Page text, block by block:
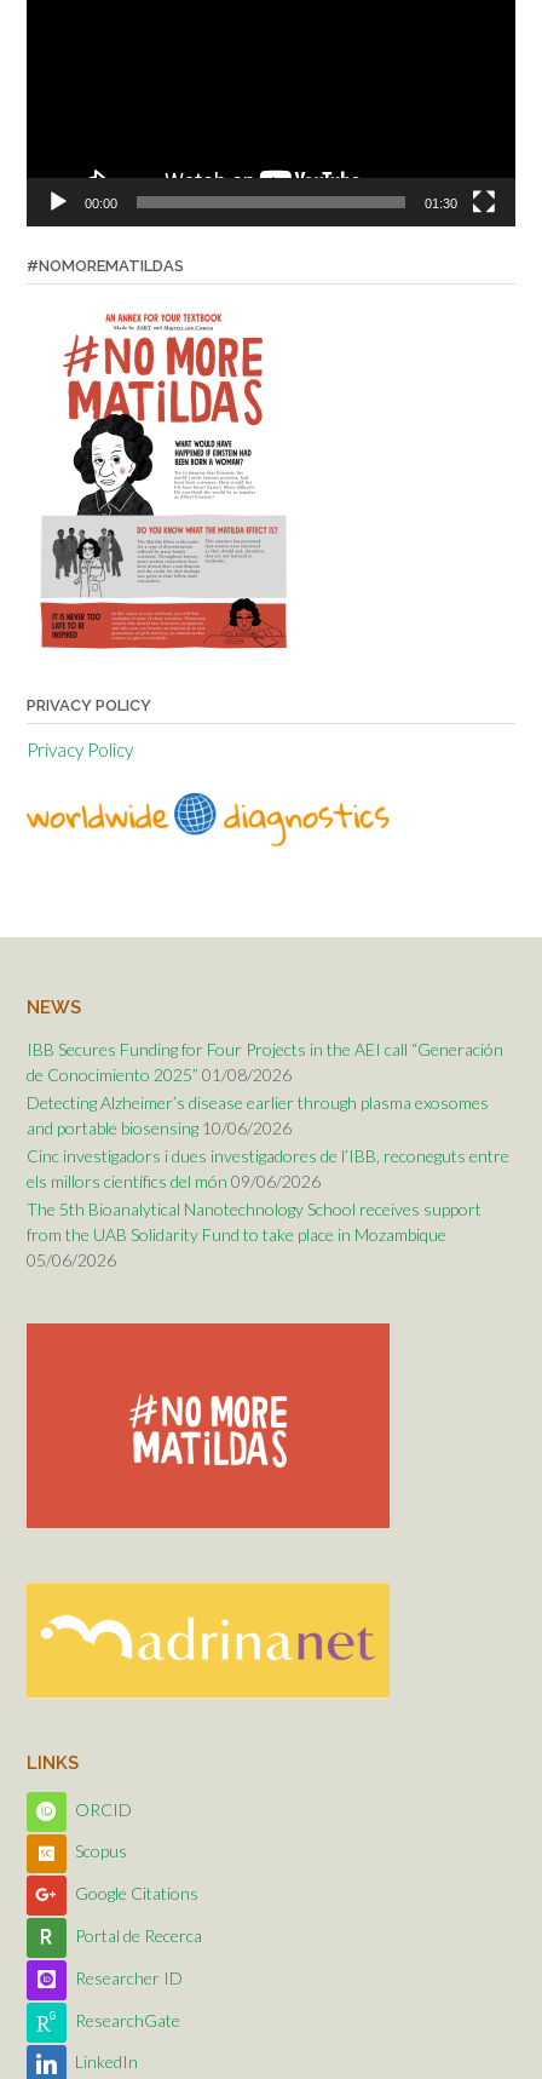
00:00 01:30
#NOMOREMATILDAS
PRIVACY POLICY
Privacy Policy
NEWS
IBB Secures Funding for Four Projects in the AEI call “Generación
de Conocimiento 2025” 01/08/2026
Detecting Alzheimer’s disease earlier through plasma exosomes
and portable biosensing 10/06/2026
Cinc investigadors i dues investigadores de l’IBB, reconeguts entre
els millors científics del món 09/06/2026
The 5th Bioanalytical Nanotechnology School receives support
from the UAB Solidarity Fund to take place in Mozambique
05/06/2026
LINKS
ORCID
Scopus
Google Citations
Portal de Recerca
Researcher ID
ResearchGate
LinkedIn